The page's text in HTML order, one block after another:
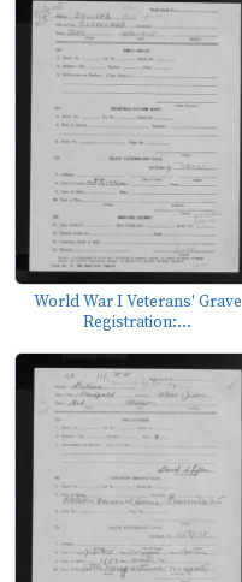
World War I Veterans' Grave
Registration:...